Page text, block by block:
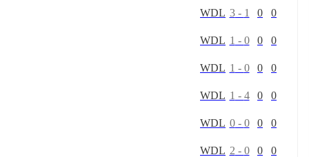
WDL 3- 1 0 0
WDL 1 - 0 0 0
WDL 1 - 0 0 0
WDL 1 - 4 0 0
WDL 0- 0 0 0
WDL 2 - 0 0 0